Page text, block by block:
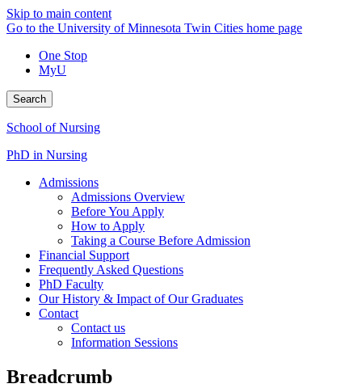
Skip to main content
Go to the University of Minnesota Twin Cities home page
One Stop
MyU
Search
School of Nursing
PhD in Nursing
Admissions
Admissions Overview
Before You Apply
How to Apply
Taking a Course Before Admission
Financial Support
Frequently Asked Questions
PhD Faculty
Our History & Impact of Our Graduates
Contact
Contact us
Information Sessions
Breadcrumb